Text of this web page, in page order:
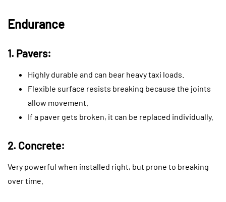
Endurance
1. Pavers:
Highly durable and can bear heavy taxi loads.
Flexible surface resists breaking because the joints
allow movement.
If a paver gets broken, it can be replaced individually.
2. Concrete:
Very powerful when installed right, but prone to breaking
over time.